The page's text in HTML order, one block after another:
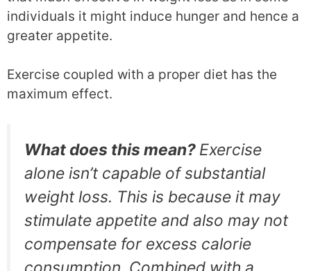
individuals it might induce hunger and hence a
greater appetite.
Exercise coupled with a proper diet has the
maximum effect.
What does this mean? Exercise
alone isn’t capable of substantial
weight loss. This is because it may
stimulate appetite and also may not
compensate for excess calorie